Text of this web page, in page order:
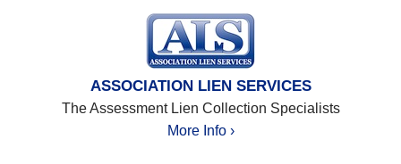
ASSOCIATION LIEN SERVICES
The Assessment Lien Collection Specialists
More Info ›